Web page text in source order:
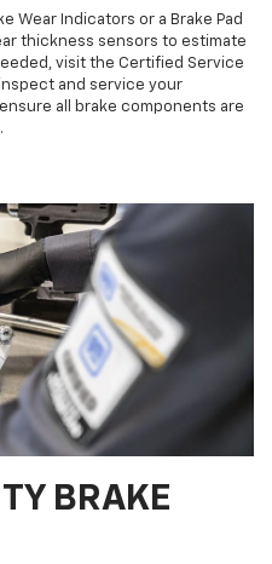
Wear Indicators or a Brake Pad
thickness sensors to estimate
visit the Certified Service
and service your
all brake components are
BRAKE